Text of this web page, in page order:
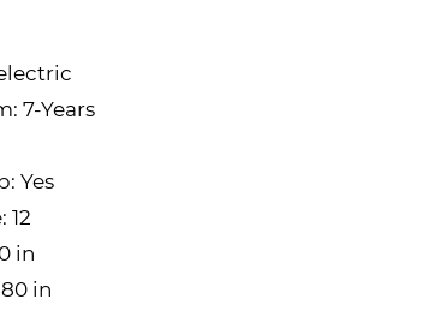
7-Years
Yes
12
in
in